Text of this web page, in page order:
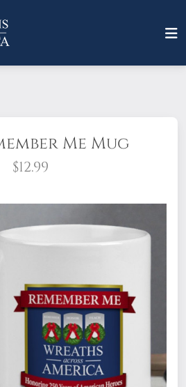
Me Mug
$12.99
in comfortable
ceramic mug features the
Me" theme on both sides.
includes the
logo, as well!
dishwasher and